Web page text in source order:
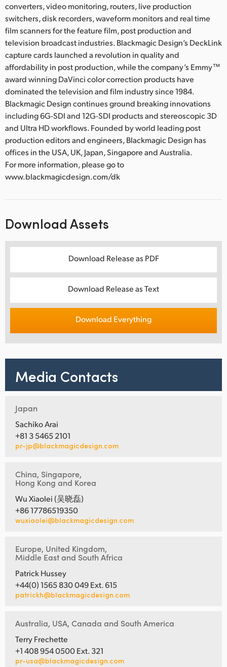
converters, video monitoring, routers, live production
switchers, disk recorders, waveform monitors and real time
film scanners for the feature film, post production and
television broadcast industries. Blackmagic Design’s DeckLink
capture cards launched a revolution in quality and
affordability in post production, while the company’s Emmy™
award winning DaVinci color correction products have
dominated the television and film industry since 1984.
Blackmagic Design continues ground breaking innovations
including 6G-SDI and 12G-SDI products and stereoscopic 3D
and Ultra HD workflows. Founded by world leading post
production editors and engineers, Blackmagic Design has
offices in the USA, UK, Japan, Singapore and Australia.
For more information, please go to
www.blackmagicdesign.com/dk
Download Assets
Download Release as PDF
Download Release as Text
Download Everything
Media Contacts
Japan
Sachiko Arai
+81 3 5465 2101
pr-jp@blackmagicdesign.com
China, Singapore,
Hong Kong and Korea
Wu Xiaolei (吴晓磊)
+86 17786519350
wuxiaolei@blackmagicdesign.com
Europe, United Kingdom,
Middle East and South Africa
Patrick Hussey
+44(0) 1565 830 049 Ext. 615
patrickh@blackmagicdesign.com
Australia, USA, Canada and South America
Terry Frechette
+1 408 954 0500 Ext. 321
pr-usa@blackmagicdesign.com